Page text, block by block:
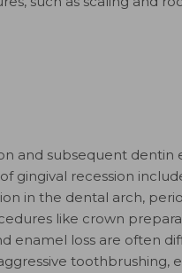
and subsequent dentin
gingival recession
in the dental arch,
like crown
enamel loss are often
toothbrushing,